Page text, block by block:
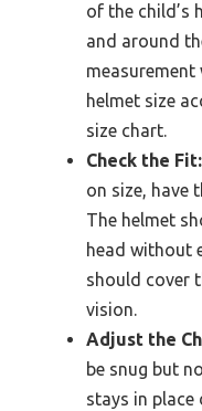
of the child’s
and around
helmet size
size chart.
Check the Fit:
on size, have
The helmet
head without
should cover
vision.
Adjust the
be snug but
stays in place